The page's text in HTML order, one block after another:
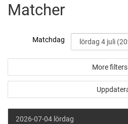
Matcher
Matchdag
More filters
2026-07-04 lördag